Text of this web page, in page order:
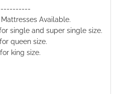
Available.
single and super single size.
queen size.
king size.